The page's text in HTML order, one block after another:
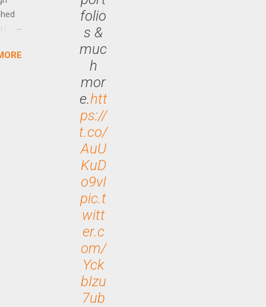
folio
s &
muc
h
mor
e.htt
ps://
t.co/
AuU
KuD
o9vI
pic.t
witt
er.c
om/
Yck
bIzu
7ub